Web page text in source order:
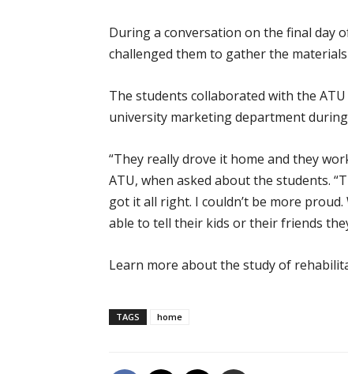
During a conversation on the final day
challenged them to gather the
The students collaborated with the
university marketing department
“They really drove it home and they
ATU, when asked about the students.
got it all right. I couldn’t be more
able to tell their kids or their friends
Learn more about the study of
TAGS home